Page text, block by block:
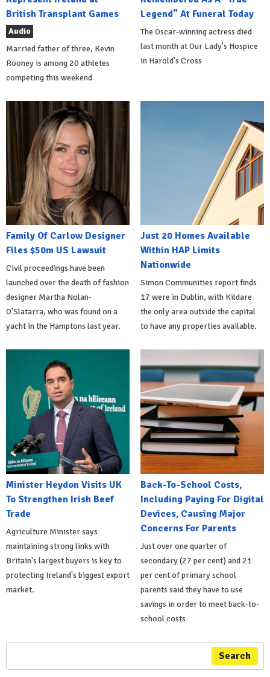
British Transplant Games
Audio
Married father of three, Kevin
Rooney is among 20 athletes
competing this weekend
Legend" At Funeral Today
The Oscar-winning actress died
last month at Our Lady's Hospice
in Harold's Cross
Family Of Carlow Designer
Files $50m US Lawsuit
Civil proceedings have been
launched over the death of fashion
designer Martha Nolan-
O'Slatarra, who was found on a
yacht in the Hamptons last year.
Just 20 Homes Available
Within HAP Limits
Nationwide
Simon Communities report finds
17 were in Dublin, with Kildare
the only area outside the capital
to have any properties available.
Minister Heydon Visits UK
To Strengthen Irish Beef
Trade
Agriculture Minister says
maintaining strong links with
Britain's largest buyers is key to
protecting Ireland's biggest export
market.
Back-To-School Costs,
Including Paying For Digital
Devices, Causing Major
Concerns For Parents
Just over one quarter of
secondary (27 per cent) and 21
per cent of primary school
parents said they have to use
savings in order to meet back-to-
school costs
Search